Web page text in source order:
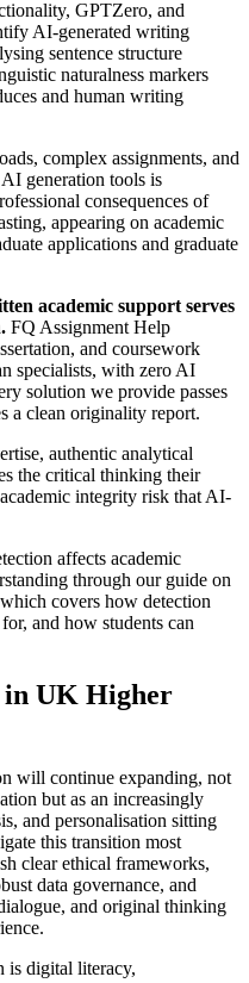
GPTZero, and
AI-generated writing
sentence structure
naturalness markers
and human writing
complex assignments, and
generation tools is
consequences of
appearing on academic
applications and graduate
academic support serves
FQ Assignment Help
and coursework
specialists, with zero AI
solution we provide passes
a clean originality report.
authentic analytical
the critical thinking their
integrity risk that AI-
affects academic
through our guide on
covers how detection
and how students can
UK Higher
will continue expanding, not
but as an increasingly
and personalisation sitting
this transition most
clear ethical frameworks,
data governance, and
and original thinking
is digital literacy,